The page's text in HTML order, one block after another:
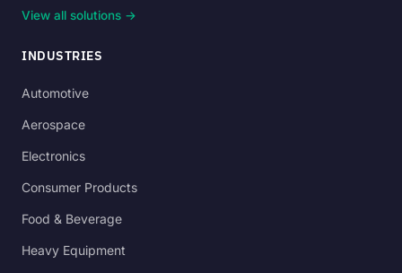
View all solutions →
INDUSTRIES
Automotive
Aerospace
Electronics
Consumer Products
Food & Beverage
Heavy Equipment